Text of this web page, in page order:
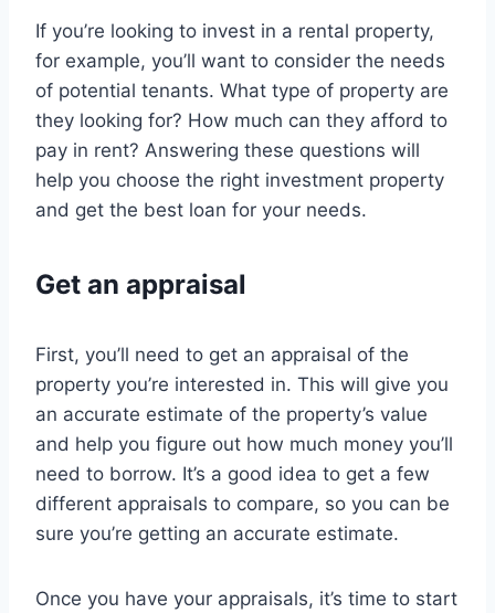
If you’re looking to invest in a rental property,
for example, you’ll want to consider the needs
of potential tenants. What type of property are
they looking for? How much can they afford to
pay in rent? Answering these questions will
help you choose the right investment property
and get the best loan for your needs.
Get an appraisal
First, you’ll need to get an appraisal of the
property you’re interested in. This will give you
an accurate estimate of the property’s value
and help you figure out how much money you’ll
need to borrow. It’s a good idea to get a few
different appraisals to compare, so you can be
sure you’re getting an accurate estimate.
Once you have your appraisals, it’s time to start